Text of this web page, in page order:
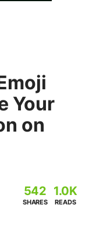
Your
on
542
SHARES
1.0K
READS